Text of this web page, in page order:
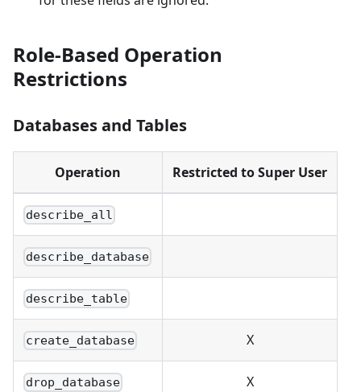
Role-Based Operation
Restrictions
Databases and Tables
Operation Restricted to Super User
describe_all
describe_database
describe_table
create_database X
drop_database X